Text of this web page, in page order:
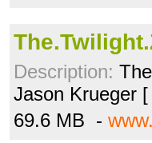
Description:
Jason Krueger
69.6 MB -